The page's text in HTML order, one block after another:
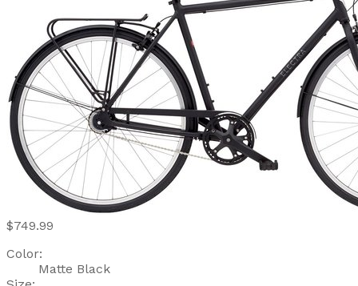
$749.99
Color:
Matte Black